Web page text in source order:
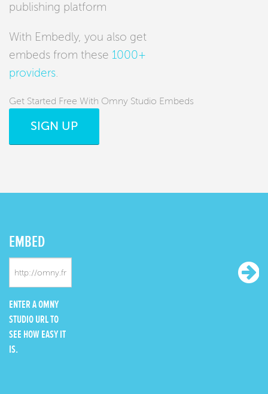
publishing platform
With Embedly, you also get
embeds from these 1000+
providers
Get Started Free With Omny Studio Embeds
SIGN UP
EMBED
ENTER A OMNY
STUDIO URL TO
SEE HOW EASY IT
IS.